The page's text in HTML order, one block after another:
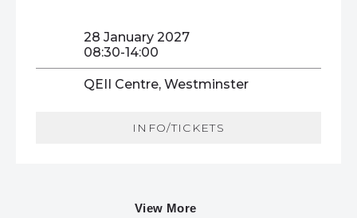
28 January 2027
08:30-14:00
QEII Centre, Westminster
INFO/TICKETS
View More